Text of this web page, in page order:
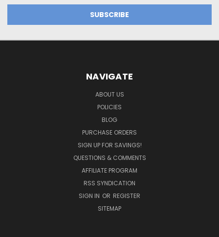
NAVIGATE
ABOUT US
POLICIES
BLOG
PURCHASE ORDERS
SIGN UP FOR SAVINGS!
QUESTIONS & COMMENTS
AFFILIATE PROGRAM
RSS SYNDICATION
SIGN IN OR REGISTER
SITEMAP